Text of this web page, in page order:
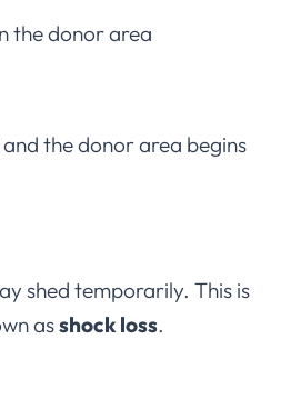
the donor area
the donor area begins
shed temporarily. This is
asshock loss.